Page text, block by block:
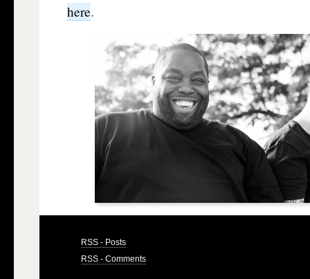
here.
RSS - Posts
RSS - Comments